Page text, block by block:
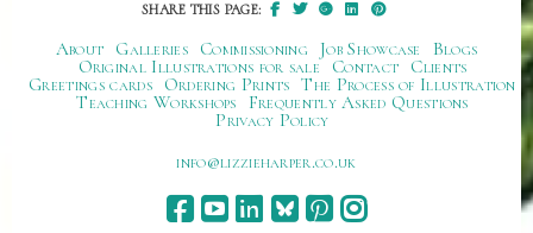
SHARE THIS PAGE:
About Galleries Commissioning Job Showcase
Blogs
Original Illustrations for sale
Contact
Clients
Greetings cards
Ordering Prints The Process of Illustration
Teaching Workshops
Frequently Asked Questions
Privacy Policy
ku.oc.repraheizzil@ofni